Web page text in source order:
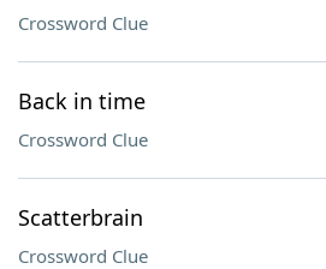
Crossword Clue
Back in time
Crossword Clue
Scatterbrain
Crossword Clue